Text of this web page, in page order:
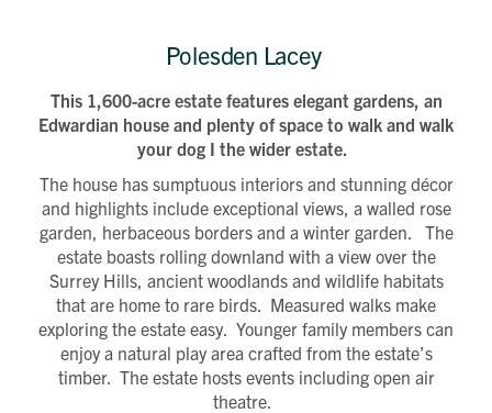
Polesden Lacey
This 1,600-acre estate features elegant gardens, an
Edwardian house and plenty of space to walk and walk
your dog I the wider estate.
The house has sumptuous interiors and stunning décor
and highlights include exceptional views, a walled rose
garden, herbaceous borders and a winter garden. The
estate boasts rolling downland with a view over the
Surrey Hills, ancient woodlands and wildlife habitats
that are home to rare birds. Measured walks make
exploring the estate easy. Younger family members can
enjoy a natural play area crafted from the estate’s
timber. The estate hosts events including open air
theatre.